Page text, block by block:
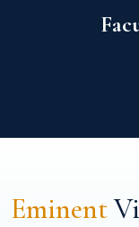
Eminent